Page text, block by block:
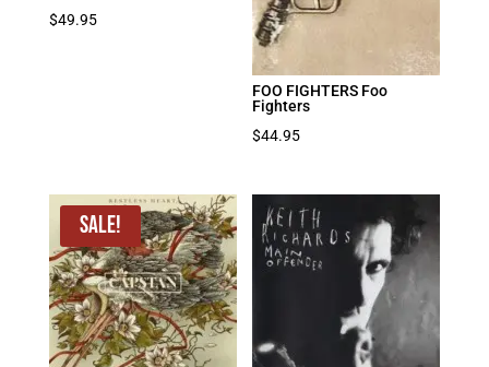
$49.95
FOO FIGHTERS Foo
Fighters
$44.95
Sale!